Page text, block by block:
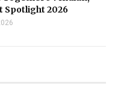
Spotlight 2026